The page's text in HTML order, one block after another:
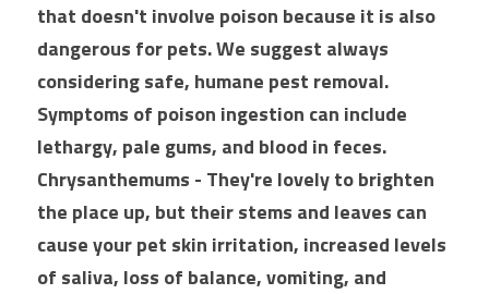
that doesn't involve poison because it is also
dangerous for pets. We suggest always
considering safe, humane pest removal.
Symptoms of poison ingestion can include
lethargy, pale gums, and blood in feces.
Chrysanthemums - They're lovely to brighten
the place up, but their stems and leaves can
cause your pet skin irritation, increased levels
of saliva, loss of balance, vomiting, and